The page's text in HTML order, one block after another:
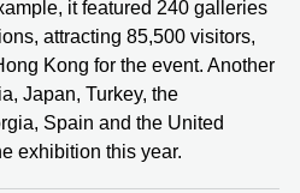
it featured 240 galleries
attracting 85,500 visitors,
Kong for the event. Another
Japan, Turkey, the
Spain and the United
exhibition this year.